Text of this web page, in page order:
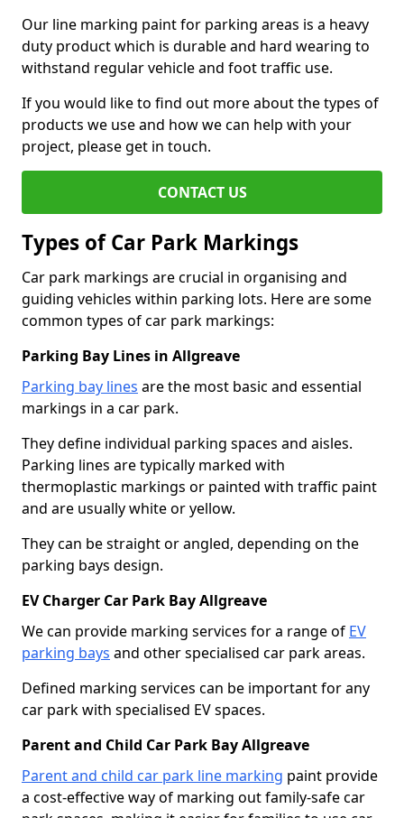
Our line marking paint for parking areas is a heavy
duty product which is durable and hard wearing to
withstand regular vehicle and foot traffic use.
If you would like to find out more about the types of
products we use and how we can help with your
project, please get in touch.
CONTACT US
Types of Car Park Markings
Car park markings are crucial in organising and
guiding vehicles within parking lots. Here are some
common types of car park markings:
Parking Bay Lines in Allgreave
Parking bay lines are the most basic and essential
markings in a car park.
They define individual parking spaces and aisles.
Parking lines are typically marked with
thermoplastic markings or painted with traffic paint
and are usually white or yellow.
They can be straight or angled, depending on the
parking bays design.
EV Charger Car Park Bay Allgreave
We can provide marking services for a range of EV
parking bays and other specialised car park areas.
Defined marking services can be important for any
car park with specialised EV spaces.
Parent and Child Car Park Bay Allgreave
Parent and child car park line marking paint provide
a cost-effective way of marking out family-safe car